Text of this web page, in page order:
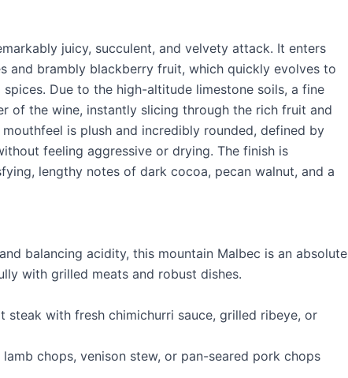
juicy, succulent, and velvety attack. It enters
and brambly blackberry fruit, which quickly evolves to
Due to the high-altitude limestone soils, a fine
of the wine, instantly slicing through the rich fruit and
is plush and incredibly rounded, defined by
feeling aggressive or drying. The finish is
lengthy notes of dark cocoa, pecan walnut, and a
balancing acidity, this mountain Malbec is an absolute
with grilled meats and robust dishes.
steak with fresh chimichurri sauce, grilled ribeye, or
chops, venison stew, or pan-seared pork chops